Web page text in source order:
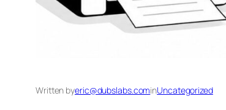
Written byeric@dubslabs.cominUncategorized